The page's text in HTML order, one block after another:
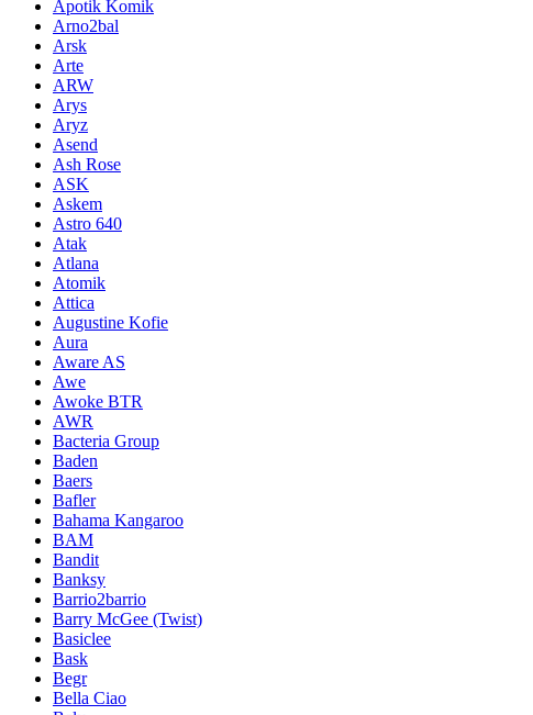
Apotik Komik
Arno2bal
Arsk
Arte
ARW
Arys
Aryz
Asend
Ash Rose
ASK
Askem
Astro 640
Atak
Atlana
Atomik
Attica
Augustine Kofie
Aura
Aware AS
Awe
Awoke BTR
AWR
Bacteria Group
Baden
Baers
Bafler
Bahama Kangaroo
BAM
Bandit
Banksy
Barrio2barrio
Barry McGee (Twist)
Basiclee
Bask
Begr
Bella Ciao